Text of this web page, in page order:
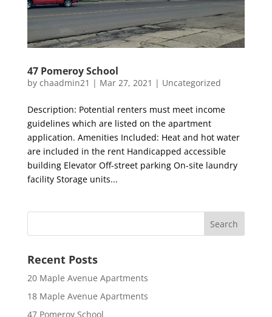
47 Pomeroy School
by chaadmin21 | Mar 27, 2021 | Uncategorized
Description: Potential renters must meet income
guidelines which are listed on the apartment
application. Amenities Included: Heat and hot water
are included in the rent Handicapped accessible
building Elevator Off-street parking On-site laundry
facility Storage units...
Recent Posts
20 Maple Avenue Apartments
18 Maple Avenue Apartments
47 Pomeroy School